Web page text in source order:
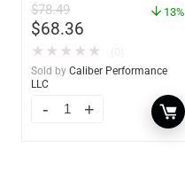
$78.49
$68.36
13%
★ ★ ★ ★ ★
Sold by Caliber Performance
LLC